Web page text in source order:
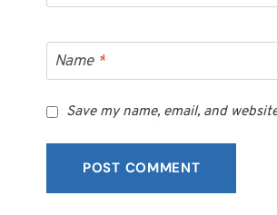
Name *
Save my name, email, and